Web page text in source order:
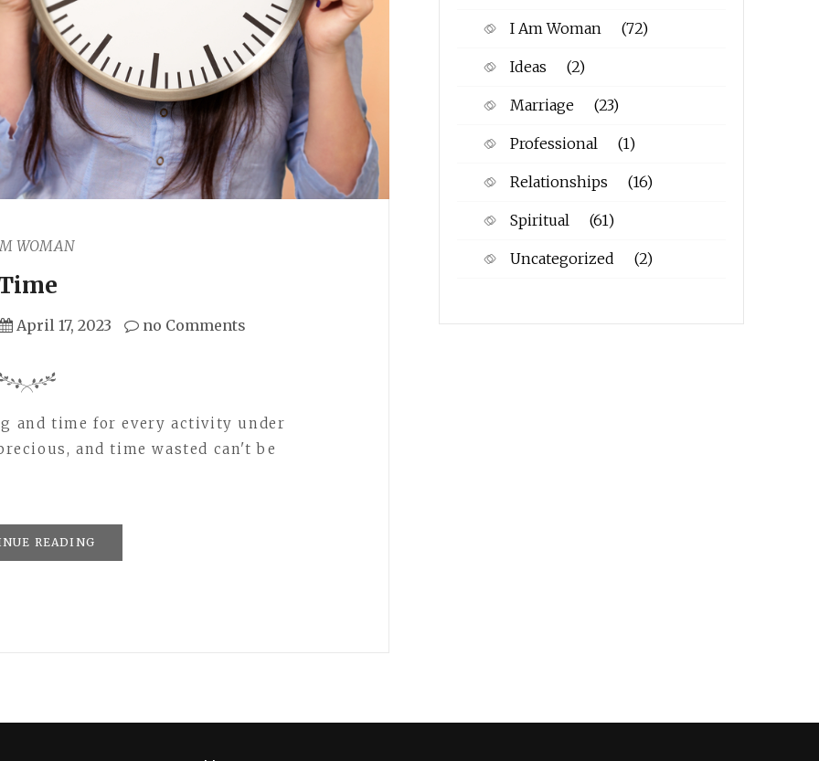
WOMAN
April 17, 2023 no Comments
and time for every activity under
and time wasted can't be
READING
I Am Woman (72)
Ideas (2)
Marriage (23)
Professional (1)
Relationships (16)
Spiritual (61)
Uncategorized (2)